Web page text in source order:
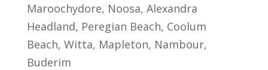
Maroochydore, Noosa, Alexandra
Headland, Peregian Beach, Coolum
Beach, Witta, Mapleton, Nambour,
Buderim